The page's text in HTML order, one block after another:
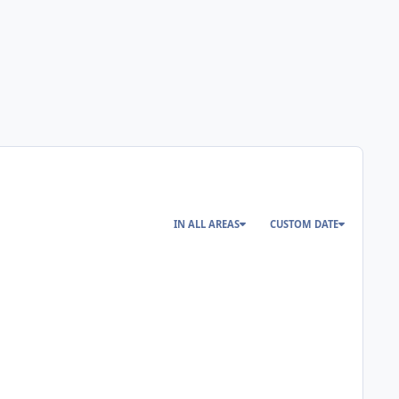
IN ALL AREAS CUSTOM DATE